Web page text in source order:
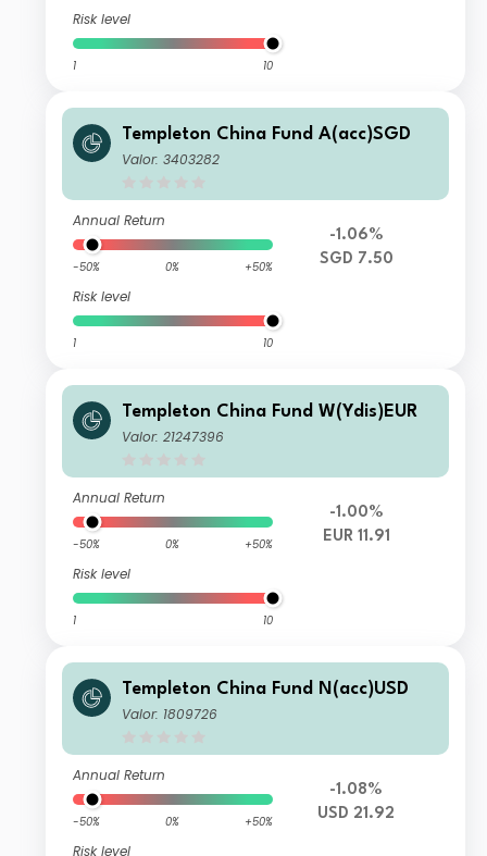
Risk level
1 10
Templeton China Fund A(acc)SGD
Valor: 3403282
Annual Return
-50% 0% +50%
Risk level
1 10
-1.06%
SGD 7.50
Templeton China Fund W(Ydis)EUR
Valor: 21247396
Annual Return
-50% 0% +50%
Risk level
1 10
-1.00%
EUR 11.91
Templeton China Fund N(acc)USD
Valor: 1809726
Annual Return
-50% 0% +50%
Risk level
-1.08%
USD 21.92